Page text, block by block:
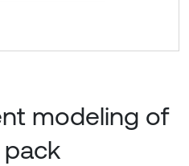
modeling of